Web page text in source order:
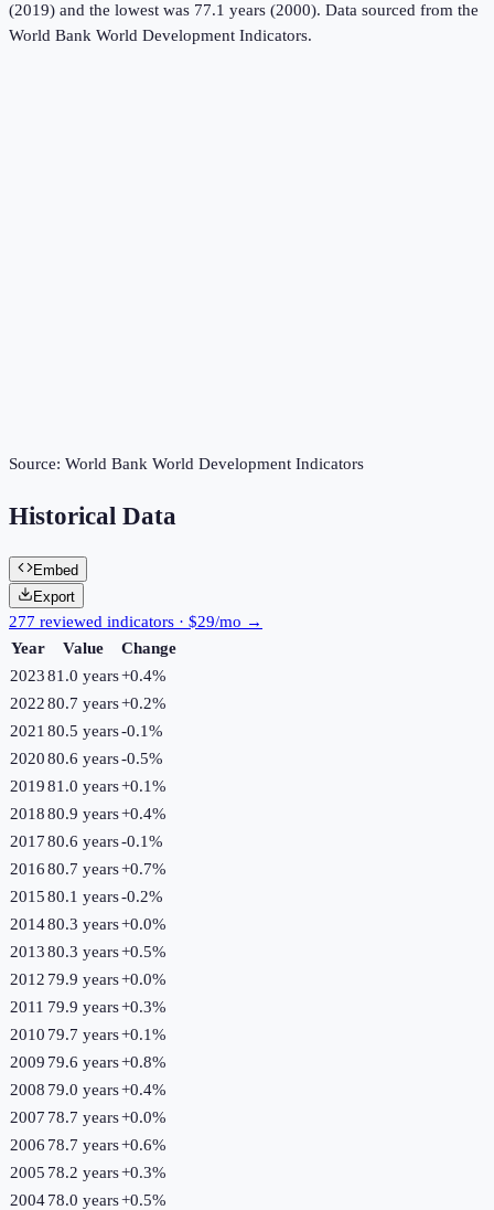
(2019) and the lowest was 77.1 years (2000). Data sourced from the
World Bank World Development Indicators.
Source: World Bank World Development Indicators
Historical Data
Embed
Export
277 reviewed indicators · $29/mo →
Year
Value
Change
202381.0 years+0.4%
202280.7 years+0.2%
2021 80.5 years-0.1%
202080.6 years-0.5%
201981.0 years+0.1%
201880.9 years+0.4%
201780.6 years-0.1%
201680.7 years+0.7%
201580.1 years-0.2%
201480.3 years+0.0%
201380.3 years+0.5%
2012 79.9 years+0.0%
2011 79.9 years+0.3%
2010 79.7 years+0.1%
2009 79.6 years+0.8%
2008 79.0 years+0.4%
2007 78.7 years+0.0%
2006 78.7 years+0.6%
2005 78.2 years+0.3%
200478.0 years+0.5%